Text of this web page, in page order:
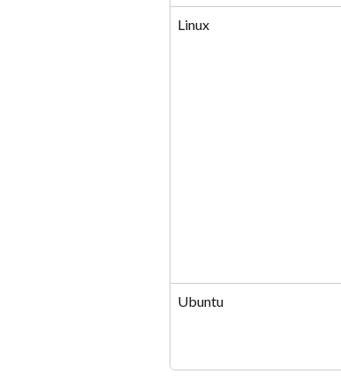
Linux
Ubuntu